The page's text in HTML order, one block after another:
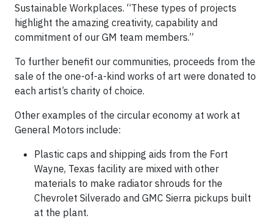
Sustainable Workplaces. “These types of projects
highlight the amazing creativity, capability and
commitment of our GM team members.”
To further benefit our communities, proceeds from the
sale of the one-of-a-kind works of art were donated to
each artist’s charity of choice.
Other examples of the circular economy at work at
General Motors include:
Plastic caps and shipping aids from the Fort
Wayne, Texas facility are mixed with other
materials to make radiator shrouds for the
Chevrolet Silverado and GMC Sierra pickups built
at the plant.